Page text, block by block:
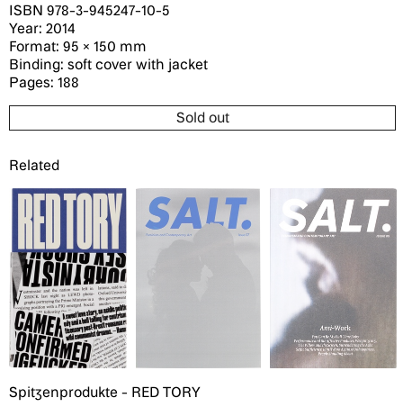
ISBN 978-3-945247-10-5
Year: 2014
Format: 95 × 150 mm
Binding: soft cover with jacket
Pages: 188
Sold out
Related
Spitzenprodukte - RED TORY